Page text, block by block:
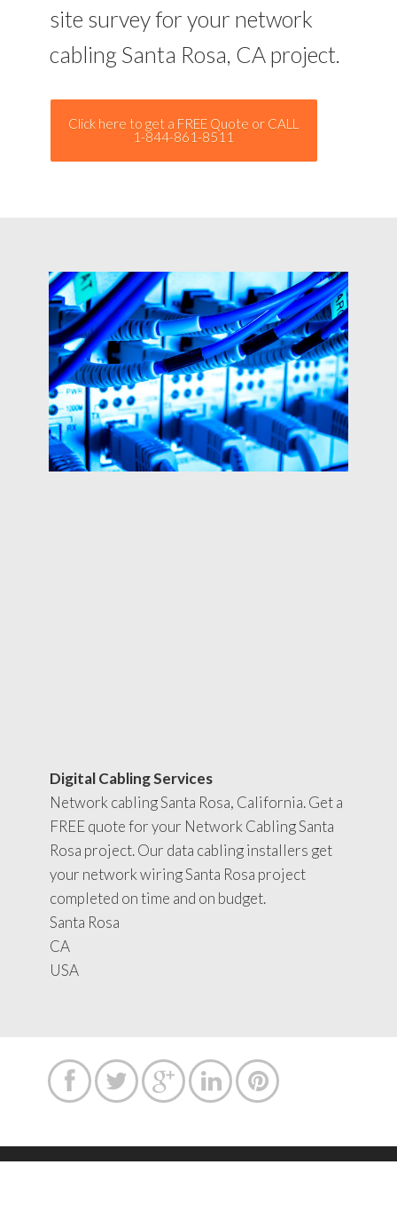
site survey for your network
cabling Santa Rosa, CA project.
Click here to get a FREE Quote or CALL
1-844-861-8511
Digital Cabling Services
Network cabling Santa Rosa, California. Get a
FREE quote for your Network Cabling Santa
Rosa project. Our data cabling installers get
your network wiring Santa Rosa project
completed on time and on budget.
Santa Rosa
CA
USA
    